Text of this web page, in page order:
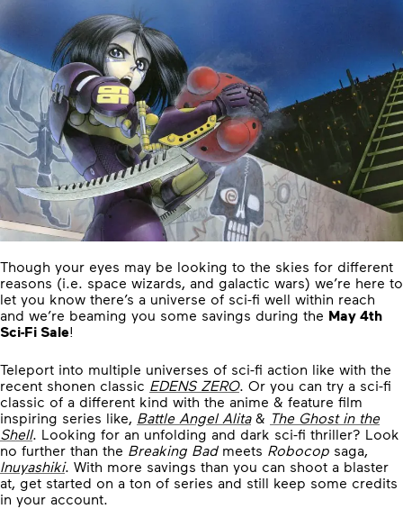
Though your eyes may be looking to the skies for different
reasons (i.e. space wizards, and galactic wars) we’re here to
let you know there’s a universe of sci-fi well within reach
and we’re beaming you some savings during the May 4th
Sci-Fi Sale!
Teleport into multiple universes of sci-fi action like with the
recent shonen classic EDENS ZERO. Or you can try a sci-fi
classic of a different kind with the anime & feature film
inspiring series like, Battle Angel Alita& The Ghost in the
Shell. Looking for an unfolding and dark sci-fi thriller? Look
no further than the Breaking Badmeets Robocop saga,
Inuyashiki. With more savings than you can shoot a blaster
at, get started on a ton of series and still keep some credits
in your account.